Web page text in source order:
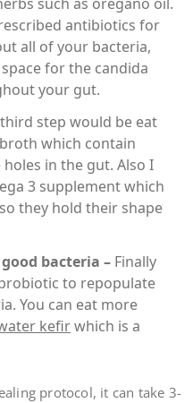
such as oregano oil.
antibiotics for
all of your bacteria,
for the candida
your gut.
step would be eat
which contain
in the gut. Also I
3 supplement which
they hold their shape
bacteria – Finally
to repopulate
You can eat more
kefirwhich is a
protocol, it can take 3-